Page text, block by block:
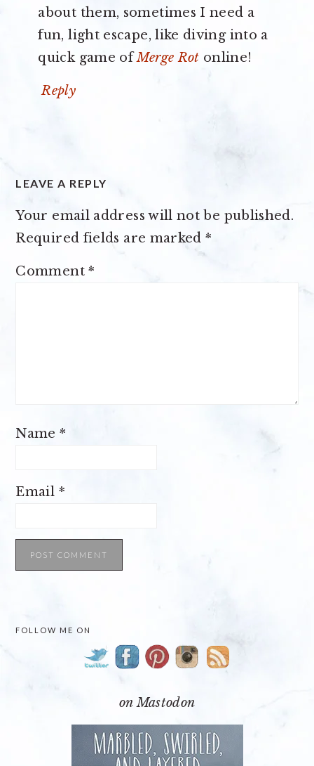
about them, sometimes I need a
fun, light escape, like diving into a
quick game ofMerge Rot online!
Reply
LEAVE A REPLY
Your email address will not be published.
Required fields are marked*
Comment*
Name*
Email *
FOLLOW ME ON
on Mastodon